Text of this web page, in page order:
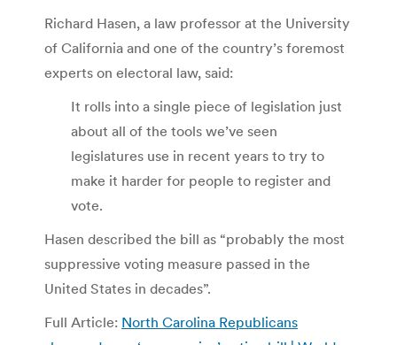
Richard Hasen, a law professor at the University
of California and one of the country’s foremost
experts on electoral law, said:
It rolls into a single piece of legislation just
about all of the tools we’ve seen
legislatures use in recent years to try to
make it harder for people to register and
vote.
Hasen described the bill as “probably the most
suppressive voting measure passed in the
United States in decades”.
Full Article: North Carolina Republicans